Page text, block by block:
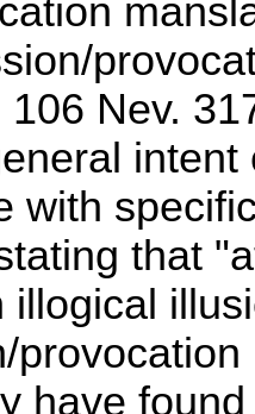
Nev.
with
that
illogical
have